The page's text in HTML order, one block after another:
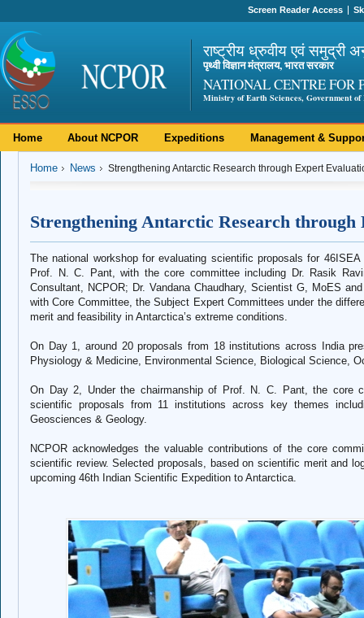
Screen Reader Access
राष्ट्रीय ध्रुवीय एवं समुद्री
पृथ्वी विज्ञान मंत्रालय, भारत सरकार
NATIONAL CENTRE FOR
Ministry of Earth Sciences, Government of
Home About NCPOR Expeditions Management &
Home News Strengthening Antarctic Research through Expert
Strengthening Antarctic Research
The national workshop for evaluating scientific proposals for
Prof. N. C. Pant, with the core committee including Dr. Rasik
Consultant, NCPOR; Dr. Vandana Chaudhary, Scientist G, MoES
with Core Committee, the Subject Expert Committees under the
merit and feasibility in Antarctica’s extreme conditions.
On Day 1, around 20 proposals from 18 institutions across India
Physiology & Medicine, Environmental Science, Biological Science,
On Day 2, Under the chairmanship of Prof. N. C. Pant, the core
scientific proposals from 11 institutions across key themes
Geosciences & Geology.
NCPOR acknowledges the valuable contributions of the core
scientific review. Selected proposals, based on scientific merit and
upcoming 46th Indian Scientific Expedition to Antarctica.